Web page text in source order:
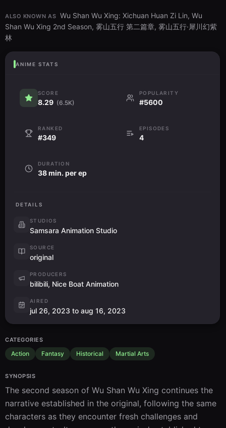
ALSO KNOWN AS Wu Shan Wu Xing: Xichuan Huan Zi Lin, Wu
Shan Wu Xing 2nd Season, 雾山五行 第二篇章, 雾山五行·犀川幻紫
林
ANIME STATS
SCORE
8.29 (6.5K)
POPULARITY
#5600
RANKED
#349
EPISODES
4
DURATION
38 min. per ep
DETAILS
STUDIOS
Samsara Animation Studio
SOURCE
original
PRODUCERS
bilibili, Nice Boat Animation
AIRED
jul 26, 2023 to aug 16, 2023
CATEGORIES
Action Fantasy Historical Martial Arts
SYNOPSIS
The second season of Wu Shan Wu Xing continues the
narrative established in the original, following the same
characters as they encounter fresh challenges and